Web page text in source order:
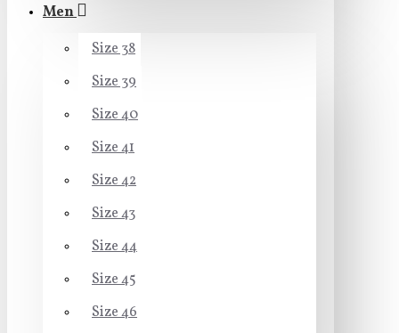
Men
Size 38
Size 39
Size 40
Size 41
Size 42
Size 43
Size 44
Size 45
Size 46